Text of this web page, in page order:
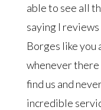
able to see all
saying I
Borges like you
whenever
find us and
incredible